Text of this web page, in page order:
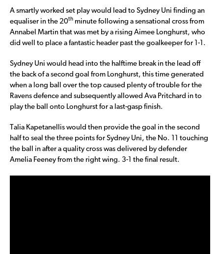
A smartly worked set play would lead to Sydney Uni finding an
equaliser in the 20th minute following a sensational cross from
Annabel Martin that was met by a rising Aimee Longhurst, who
did well to place a fantastic header past the goalkeeper for 1-1.
Sydney Uni would head into the halftime break in the lead off
the back of a second goal from Longhurst, this time generated
when a long ball over the top caused plenty of trouble for the
Ravens defence and subsequently allowed Ava Pritchard in to
play the ball onto Longhurst for a last-gasp finish.
Talia Kapetanellis would then provide the goal in the second
half to seal the three points for Sydney Uni, the No. 11 touching
the ball in after a quality cross was delivered by defender
Amelia Feeney from the right wing. 3-1 the final result.